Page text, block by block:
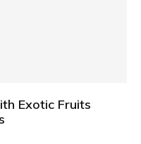
Exotic Fruits